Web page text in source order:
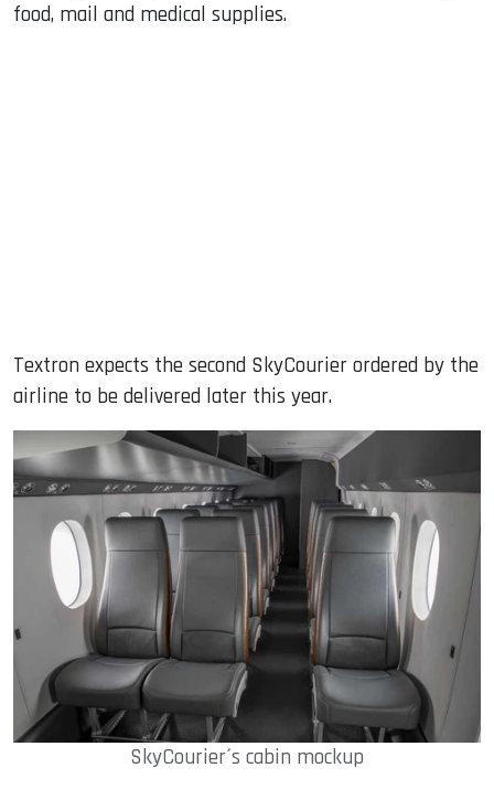
food, mail and medical supplies.
Textron expects the second SkyCourier ordered by the
airline to be delivered later this year.
SkyCourier´s cabin mockup